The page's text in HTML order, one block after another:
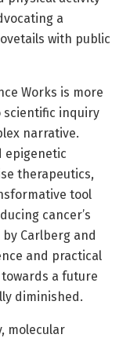
a
with public
Works is more
scientific inquiry
narrative.
epigenetic
therapeutics,
tool
cancer’s
Carlberg and
and practical
a future
diminished.
molecular